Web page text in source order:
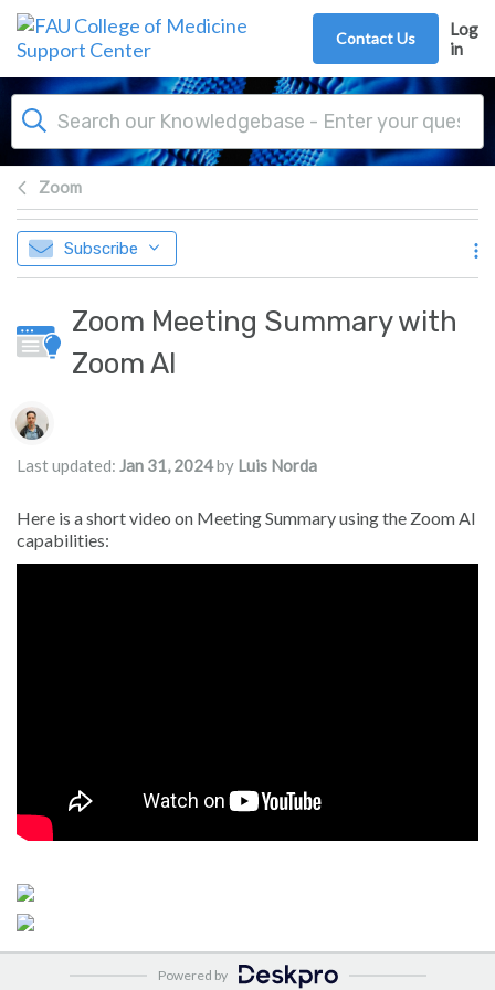
Skip to main content
Contact Us
Log
in
Zoom
Subscribe
Zoom Meeting Summary with
Zoom AI
Authors list
Last updated: Jan 31, 2024by Luis Norda
Here is a short video on Meeting Summary using the Zoom AI
capabilities:
Powered by